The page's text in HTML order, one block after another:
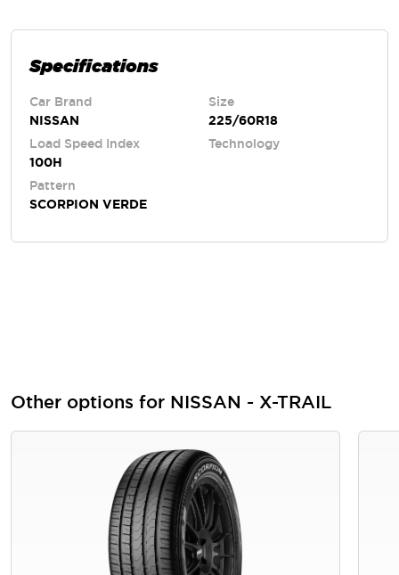
Specifications
Car Brand
NISSAN
Size
225/60R18
Load Speed Index
100H
Technology
Pattern
SCORPION VERDE
Other options for NISSAN - X-TRAIL